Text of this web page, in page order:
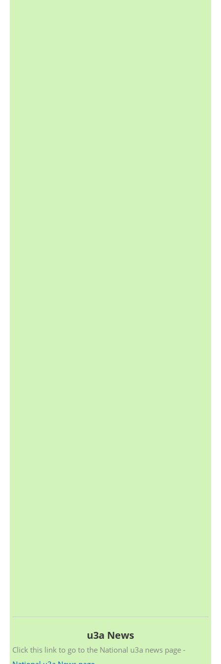
u3a News
Click this link to go to the National u3a news page -